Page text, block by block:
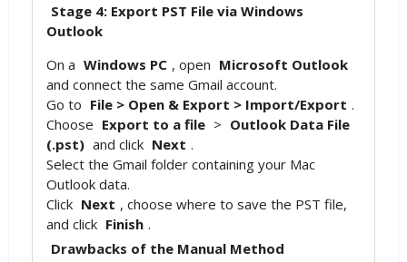
Stage 4: Export PST File via Windows
Outlook
On a Windows PC , open Microsoft Outlook
and connect the same Gmail account.
Go to File > Open & Export > Import/Export .
Choose Export to a file > Outlook Data File
(.pst) and click Next .
Select the Gmail folder containing your Mac
Outlook data.
Click Next , choose where to save the PST file,
and click Finish .
Drawbacks of the Manual Method